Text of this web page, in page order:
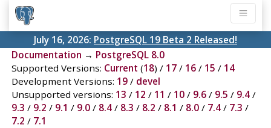
July 16, 2026: PostgreSQL 19 Beta 2 Released!
Documentation → PostgreSQL 8.0
Supported Versions: Current (18) / 17/ 16/ 15 / 14
Development Versions: 19/ devel
Unsupported versions: 13 / 12 / 11 / 10/ 9.6/ 9.5 / 9.4/
9.3 / 9.2 / 9.1 / 9.0/ 8.4/ 8.3 / 8.2 / 8.1 / 8.0/ 7.4/ 7.3 /
7.2 / 7.1